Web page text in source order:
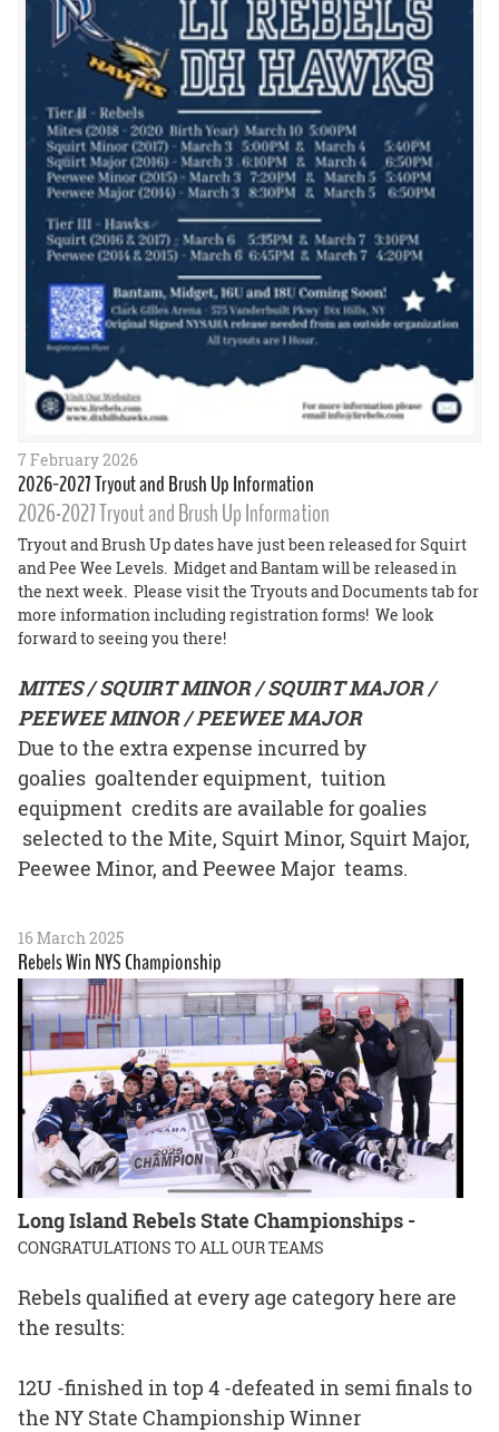
7 February 2026
2026-2027 Tryout and Brush Up Information
2026-2027 Tryout and Brush Up Information
Tryout and Brush Up dates have just been released for Squirt
and Pee Wee Levels. Midget and Bantam will be released in
the next week. Please visit the Tryouts and Documents tab for
more information including registration forms! We look
forward to seeing you there!
MITES / SQUIRT MINOR / SQUIRT MAJOR /
PEEWEE MINOR / PEEWEE MAJOR
Due to the extra expense incurred by
goalies goaltender equipment, tuition
equipment credits are available for goalies
selected to the Mite, Squirt Minor, Squirt Major,
Peewee Minor, and Peewee Major teams.
16 March 2025
Rebels Win NYS Championship
Long Island Rebels State Championships -
CONGRATULATIONS TO ALL OUR TEAMS
Rebels qualified at every age category here are
the results:
12U -finished in top 4 -defeated in semi finals to
the NY State Championship Winner